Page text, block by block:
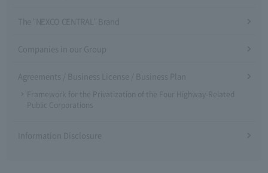
The "NEXCO CENTRAL" Brand
Companies in our Group
Agreements / Business License / Business Plan
Framework for the Privatization of the Four Highway-Related
Public Corporations
Information Disclosure